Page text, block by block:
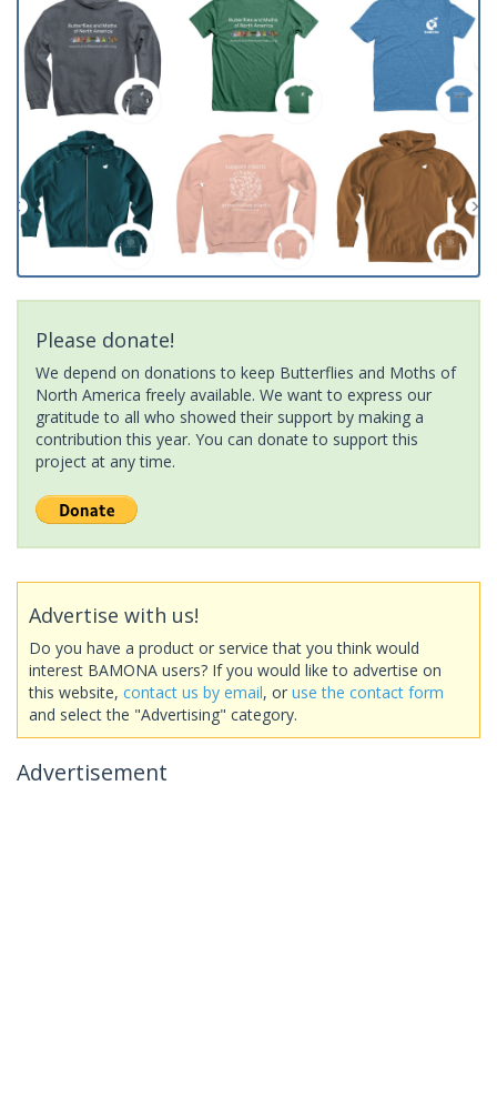
Please donate!
We depend on donations to keep Butterflies and Moths of
North America freely available. We want to express our
gratitude to all who showed their support by making a
contribution this year. You can donate to support this
project at any time.
Advertise with us!
Do you have a product or service that you think would
interest BAMONA users? If you would like to advertise on
this website, contact us by email, or use the contact form
and select the "Advertising" category.
Advertisement